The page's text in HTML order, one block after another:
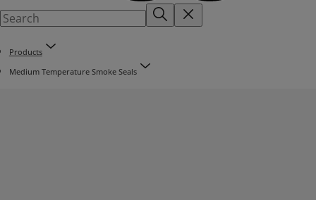
Products
Medium Temperature Smoke Seals